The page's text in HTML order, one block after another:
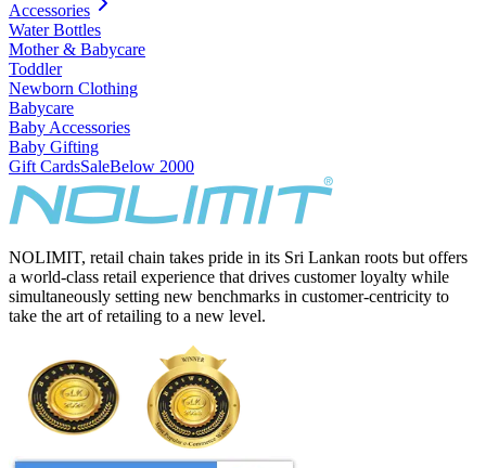
Accessories
Water Bottles
Mother & Babycare
Toddler
Newborn Clothing
Babycare
Baby Accessories
Baby Gifting
Gift CardsSaleBelow 2000
NOLIMIT, retail chain takes pride in its Sri Lankan roots but offers
a world-class retail experience that drives customer loyalty while
simultaneously setting new benchmarks in customer-centricity to
take the art of retailing to a new level.